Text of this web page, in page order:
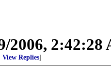
2006, 2:42:28
View Replies]